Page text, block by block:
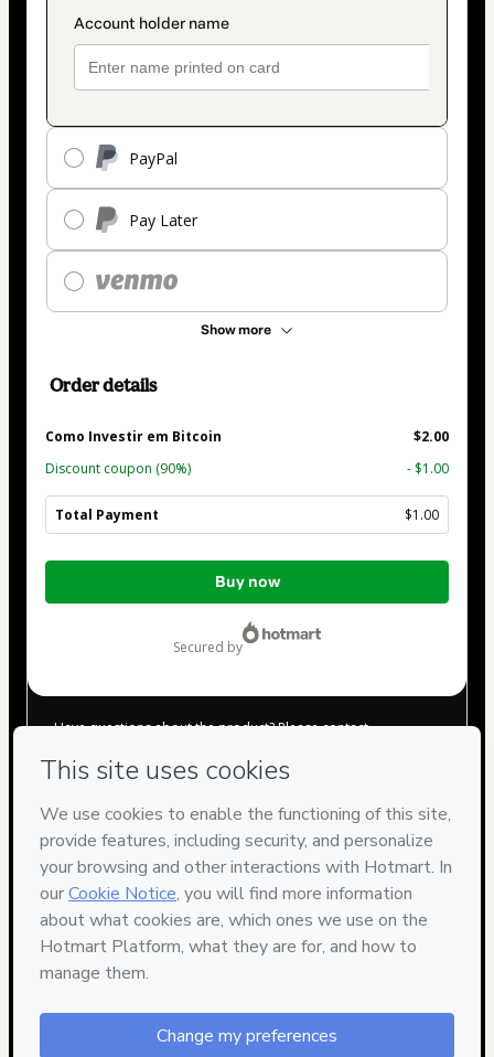
PayPal
Pay Later
Show more
Order details
Como Investir em Bitcoin
$2.00
Discount coupon (90%) - $1.00
Total Payment $1.00
Total
Buy now
secured by
Have questions about the product? Please contact
Can't complete this purchase? Please visit our Help Center
If you need to submit a request to our support team, please
CKTID-N96567005Ygkmi6c6411REAL-1786021823800-0880
Was your information autofill in? Click here to learn more
By clicking 'Buy Now' I declare that I (i) understand that
Moraes Nataliand has no responsibility for the content
and/or control over it; (ii) agree to Hotmart’s
age or authorized and accompanied by a legal guardian.
Learn more about your purchasehere.